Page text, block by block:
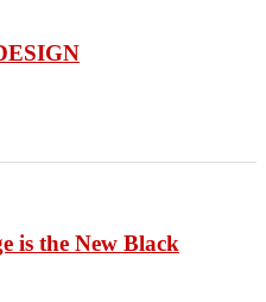
is the New Black